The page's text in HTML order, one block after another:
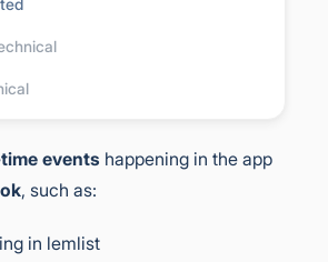
with the API
events happening in the app
, such as:
in lemlist